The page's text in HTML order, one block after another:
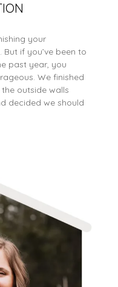
your
But if you’ve been to
past year, you
We finished
outside walls
decided we should